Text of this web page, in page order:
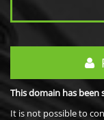
This domain has been
It is not possible to